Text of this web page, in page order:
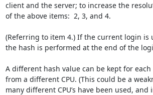
client and the server; to increase the
of the above items:  2, 3, and 4.
(Referring to item 4.) If the current login is
the hash is performed at the end of the
A different hash value can be kept for
from a different CPU. (This could be a
many different CPU’s have been used,